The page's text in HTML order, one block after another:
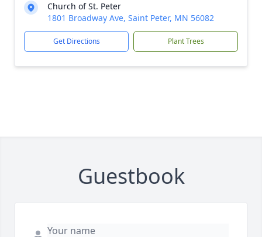
Church of St. Peter
1801 Broadway Ave, Saint Peter, MN 56082
Get Directions Plant Trees
Guestbook